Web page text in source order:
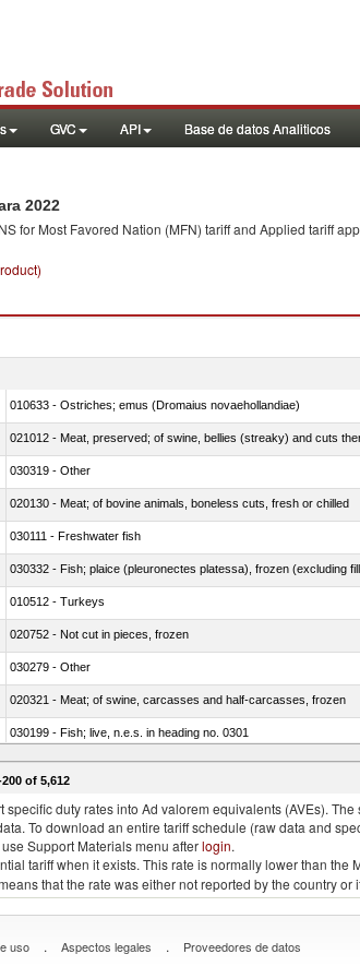
GVC API Base de datos Analiticos
2022
for Most Favored Nation (MFN) tariff and Applied tariff
010633 - Ostriches; emus (Dromaius novaehollandiae)
021012 - Meat, preserved; of swine, bellies (streaky) and cuts
030319 - Other
020130 - Meat; of bovine animals, boneless cuts, fresh or chilled
030111 - Freshwater fish
030332 - Fish; plaice (pleuronectes platessa), frozen (excluding
010512 - Turkeys
020752 - Not cut in pieces, frozen
030279 - Other
020321 - Meat; of swine, carcasses and half-carcasses, frozen
030199 - Fish; live, n.e.s. in heading no. 0301
030344 - Bigeye tuna (Thunnus obesus)
200 of 5,612
specific duty rates into Ad valorem equivalents (AVEs).
To download an entire tariff schedule (raw data and
Support Materials menu afterlogin.
tariff when it exists. This rate is normally lower than
that the rate was either not reported by the country
uso . Aspectos legales . Proveedores de datos